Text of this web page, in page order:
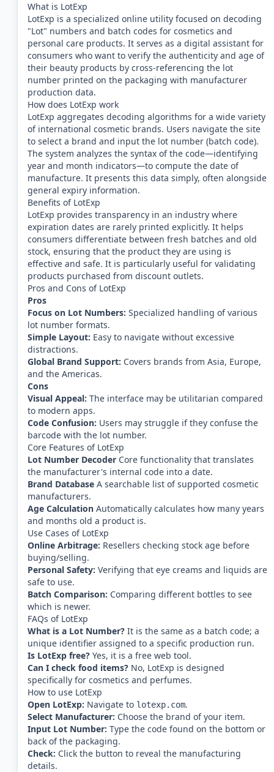
What is LotExp
LotExp is a specialized online utility focused on decoding
"Lot" numbers and batch codes for cosmetics and
personal care products. It serves as a digital assistant for
consumers who want to verify the authenticity and age of
their beauty products by cross-referencing the lot
number printed on the packaging with manufacturer
production data.
How does LotExp work
LotExp aggregates decoding algorithms for a wide variety
of international cosmetic brands. Users navigate the site
to select a brand and input the lot number (batch code).
The system analyzes the syntax of the code—identifying
year and month indicators—to compute the date of
manufacture. It presents this data simply, often alongside
general expiry information.
Benefits of LotExp
LotExp provides transparency in an industry where
expiration dates are rarely printed explicitly. It helps
consumers differentiate between fresh batches and old
stock, ensuring that the product they are using is
effective and safe. It is particularly useful for validating
products purchased from discount outlets.
Pros and Cons of LotExp
Pros
Focus on Lot Numbers: Specialized handling of various
lot number formats.
Simple Layout: Easy to navigate without excessive
distractions.
Global Brand Support: Covers brands from Asia, Europe,
and the Americas.
Cons
Visual Appeal: The interface may be utilitarian compared
to modern apps.
Code Confusion: Users may struggle if they confuse the
barcode with the lot number.
Core Features of LotExp
Lot Number Decoder Core functionality that translates
the manufacturer's internal code into a date.
Brand Database A searchable list of supported cosmetic
manufacturers.
Age Calculation Automatically calculates how many years
and months old a product is.
Use Cases of LotExp
Online Arbitrage: Resellers checking stock age before
buying/selling.
Personal Safety: Verifying that eye creams and liquids are
safe to use.
Batch Comparison: Comparing different bottles to see
which is newer.
FAQs of LotExp
What is a Lot Number? It is the same as a batch code; a
unique identifier assigned to a specific production run.
Is LotExp free? Yes, it is a free web tool.
Can I check food items? No, LotExp is designed
specifically for cosmetics and perfumes.
How to use LotExp
Open LotExp: Navigate to lotexp.com.
Select Manufacturer: Choose the brand of your item.
Input Lot Number: Type the code found on the bottom or
back of the packaging.
Check: Click the button to reveal the manufacturing
details.